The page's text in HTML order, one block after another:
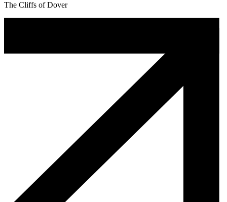
The Cliffs of Dover